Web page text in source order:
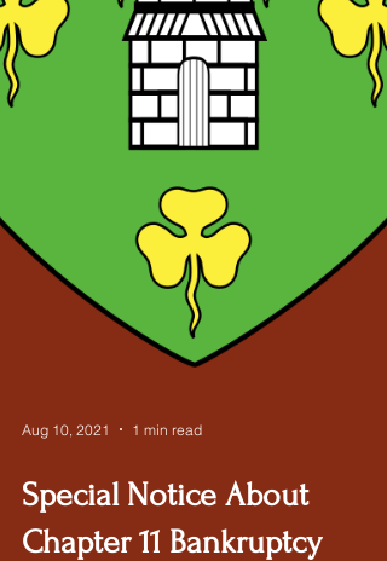
Special Notice About